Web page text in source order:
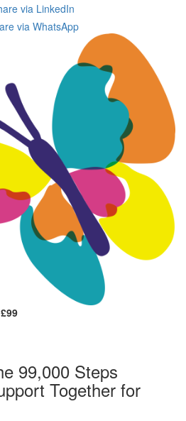
via LinkedIn
via WhatsApp
99,000 Steps
Together for